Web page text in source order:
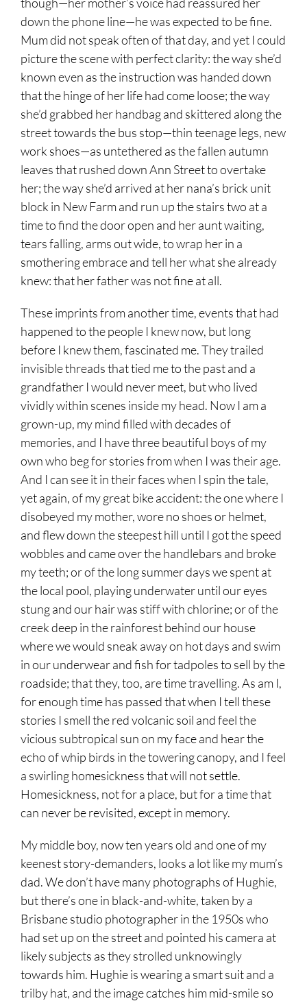
down the phone line—he was expected to be fine.
Mum did not speak often of that day, and yet I could
picture the scene with perfect clarity: the way she’d
known even as the instruction was handed down
that the hinge of her life had come loose; the way
she’d grabbed her handbag and skittered along the
street towards the bus stop—thin teenage legs, new
work shoes—as untethered as the fallen autumn
leaves that rushed down Ann Street to overtake
her; the way she’d arrived at her nana’s brick unit
block in New Farm and run up the stairs two at a
time to find the door open and her aunt waiting,
tears falling, arms out wide, to wrap her in a
smothering embrace and tell her what she already
knew: that her father was not fine at all.
These imprints from another time, events that had
happened to the people I knew now, but long
before I knew them, fascinated me. They trailed
invisible threads that tied me to the past and a
grandfather I would never meet, but who lived
vividly within scenes inside my head. Now I am a
grown-up, my mind filled with decades of
memories, and I have three beautiful boys of my
own who beg for stories from when I was their age.
And I can see it in their faces when I spin the tale,
yet again, of my great bike accident: the one where I
disobeyed my mother, wore no shoes or helmet,
and flew down the steepest hill until I got the speed
wobbles and came over the handlebars and broke
my teeth; or of the long summer days we spent at
the local pool, playing underwater until our eyes
stung and our hair was stiff with chlorine; or of the
creek deep in the rainforest behind our house
where we would sneak away on hot days and swim
in our underwear and fish for tadpoles to sell by the
roadside; that they, too, are time travelling. As am I,
for enough time has passed that when I tell these
stories I smell the red volcanic soil and feel the
vicious subtropical sun on my face and hear the
echo of whip birds in the towering canopy, and I feel
a swirling homesickness that will not settle.
Homesickness, not for a place, but for a time that
can never be revisited, except in memory.
My middle boy, now ten years old and one of my
keenest story-demanders, looks a lot like my mum’s
dad. We don’t have many photographs of Hughie,
but there’s one in black-and-white, taken by a
Brisbane studio photographer in the 1950s who
had set up on the street and pointed his camera at
likely subjects as they strolled unknowingly
towards him. Hughie is wearing a smart suit and a
trilby hat, and the image catches him mid-smile so